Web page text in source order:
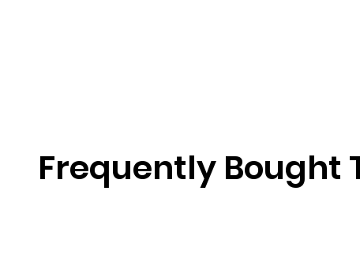
Frequently Bought